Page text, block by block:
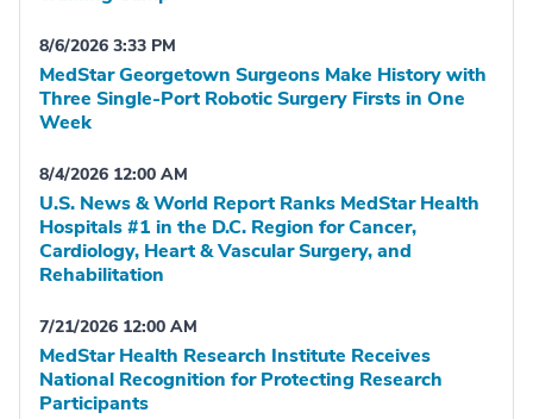
8/6/2026 3:33 PM
MedStar Georgetown Surgeons Make History with
Three Single-Port Robotic Surgery Firsts in One
Week
8/4/2026 12:00 AM
U.S. News & World Report Ranks MedStar Health
Hospitals #1 in the D.C. Region for Cancer,
Cardiology, Heart & Vascular Surgery, and
Rehabilitation
7/21/2026 12:00 AM
MedStar Health Research Institute Receives
National Recognition for Protecting Research
Participants